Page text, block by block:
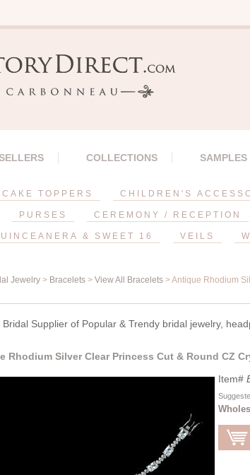
COLLECTIONS SAMPLES
CAKE TOPPERS CHILDREN'S
PURSES CEREMONY / RECEPTION
& SWEET 16 VEILS
Jewelry > Bracelets > View All Bracelets > Antique Rhodium
Bridal Supplier of Popular & Trendy bridal jewelry,
Rhodium Silver Clear Princess Cut & Round CZ
Item#